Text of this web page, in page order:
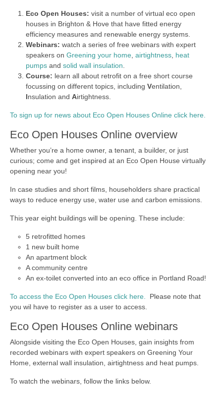
Eco Open Houses: visit a number of virtual eco open
houses in Brighton & Hove that have fitted energy
efficiency measures and renewable energy systems.
Webinars: watch a series of free webinars with expert
speakers on Greening your home airtightness heat
pumps and solid wall insulation
Course: learn all about retrofit on a free short course
focussing on different topics, including Ventilation,
Insulation and Airtightness.
To sign up for news about Eco Open Houses Online click here.
Eco Open Houses Online overview
Whether you’re a home owner, a tenant, a builder, or just
curious; come and get inspired at an Eco Open House virtually
opening near you!
In case studies and short films, householders share practical
ways to reduce energy use, water use and carbon emissions.
This year eight buildings will be opening. These include:
5 retrofitted homes
1 new built home
An apartment block
A community centre
An ex-toilet converted into an eco office in Portland Road!
To access the Eco Open Houses click here.
Please note that
you wil have to register as a user to access.
Eco Open Houses Online webinars
Alongside visiting the Eco Open Houses, gain insights from
recorded webinars with expert speakers on Greening Your
Home, external wall insulation, airtightness and heat pumps.
To watch the webinars, follow the links below.